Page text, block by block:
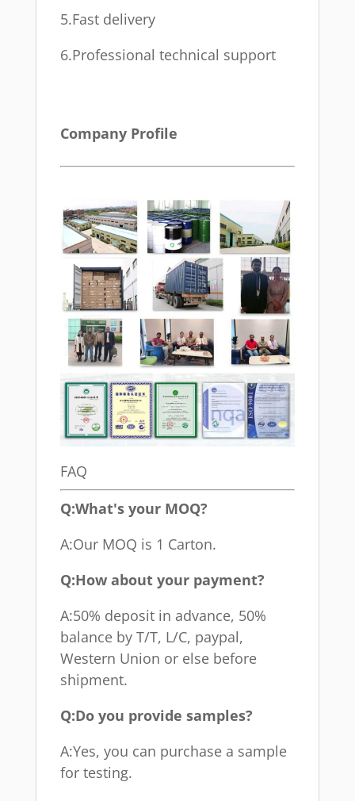
5.Fast delivery
6.Professional technical support
Company Profile
FAQ
Q:What's your MOQ?
A:Our MOQ is 1 Carton.
Q:How about your payment?
A:50% deposit in advance, 50%
balance by T/T, L/C, paypal,
Western Union or else before
shipment.
Q:Do you provide samples?
A:Yes, you can purchase a sample
for testing.